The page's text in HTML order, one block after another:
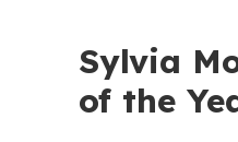
Sylvia
of the